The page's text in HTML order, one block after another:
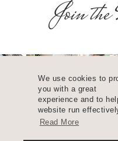
We use cookies to
you with a great
experience and to
website run
Read More
Join
COPYRIGHT 2025 ©
RESERVED. SITE DESIGN